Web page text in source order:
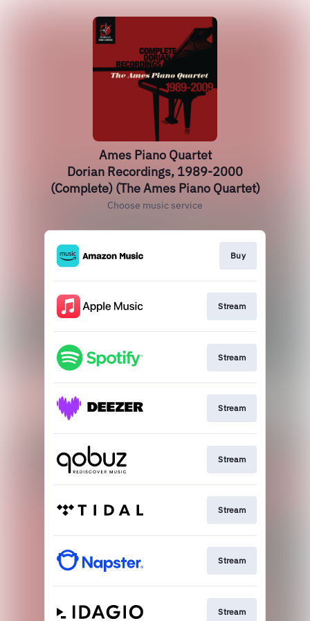
Ames Piano Quartet
Dorian Recordings, 1989-2000
(Complete) (The Ames Piano Quartet)
Choose music service
Buy
Stream
Stream
Stream
Stream
Stream
Stream
Stream